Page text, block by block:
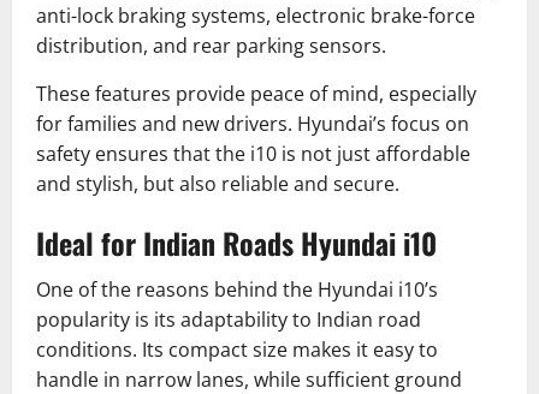
anti-lock braking systems, electronic brake-force
distribution, and rear parking sensors.
These features provide peace of mind, especially
for families and new drivers. Hyundai’s focus on
safety ensures that the i10 is not just affordable
and stylish, but also reliable and secure.
Ideal for Indian Roads Hyundai i10
One of the reasons behind the Hyundai i10’s
popularity is its adaptability to Indian road
conditions. Its compact size makes it easy to
handle in narrow lanes, while sufficient ground